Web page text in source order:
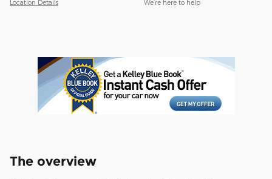
Location Details We’re here to help
The overview